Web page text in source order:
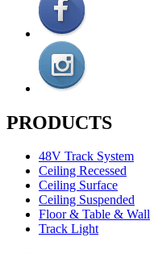
PRODUCTS
48V Track System
Ceiling Recessed
Ceiling Surface
Ceiling Suspended
Floor & Table & Wall
Track Light